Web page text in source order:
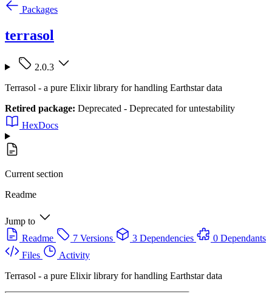
Packages
terrasol
2.0.3
Terrasol - a pure Elixir library for handling Earthstar data
Retired package: Deprecated - Deprecated for untestability
HexDocs
Current section
Readme
Jump to
Readme
7 Versions 3 Dependencies
0 Dependants
Files
Activity
Terrasol - a pure Elixir library for handling Earthstar data